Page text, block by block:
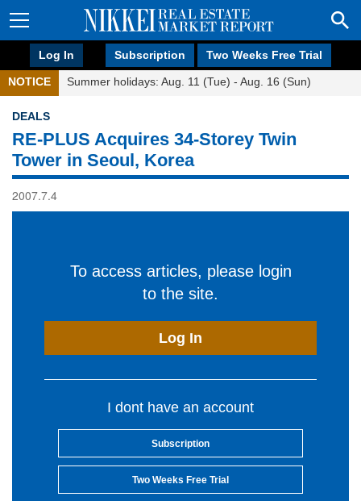
Log In Subscription Two Weeks Free Trial
NOTICE Summer holidays: Aug. 11 (Tue) - Aug. 16 (Sun)
DEALS
RE-PLUS Acquires 34-Storey Twin
Tower in Seoul, Korea
2007.7.4
To access articles, please login
to the site.
Log In
I dont have an account
Subscription
Two Weeks Free Trial